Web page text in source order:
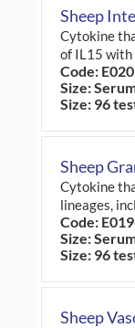
Sheep
Cytokine
of IL15 with
Code:
Size:
Size: 96
Sheep
Cytokine
lineages,
Code:
Size:
Size: 96
Sheep